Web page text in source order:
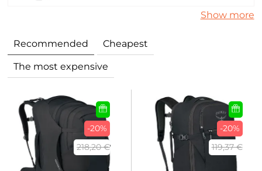
Show more
Recommended Cheapest
The most expensive
-20%
218,20 €
-20%
119,37 €